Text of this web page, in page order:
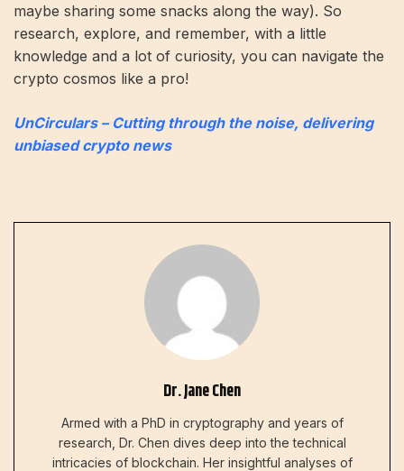
maybe sharing some snacks along the way). So
research, explore, and remember, with a little
knowledge and a lot of curiosity, you can navigate the
crypto cosmos like a pro!
UnCirculars – Cutting through the noise, delivering
unbiased crypto news
Dr. Jane Chen
Armed with a PhD in cryptography and years of
research, Dr. Chen dives deep into the technical
intricacies of blockchain. Her insightful analyses of